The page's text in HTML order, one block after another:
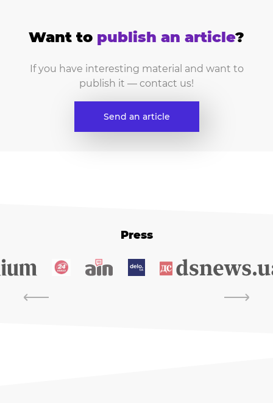
Want to publish an article?
If you have interesting material and want to
publish it — contact us!
Send an article
Press